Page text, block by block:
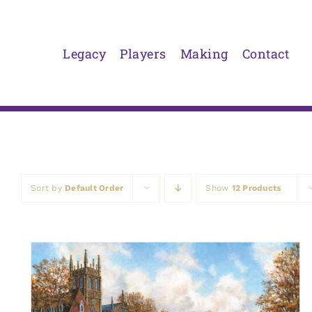
Legacy Players Making Contact
Sort by Default Order Show 12 Products